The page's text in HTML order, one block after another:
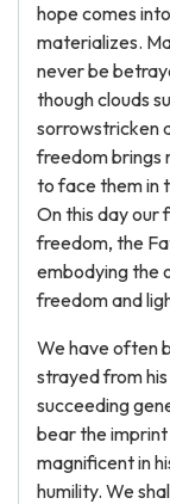
hope comes
materializes.
never be
though clouds
sorrowstricken
freedom brings
to face them in
On this day our
freedom, the
embodying the
freedom and
We have often
strayed from
succeeding
bear the
magnificent in
humility. We